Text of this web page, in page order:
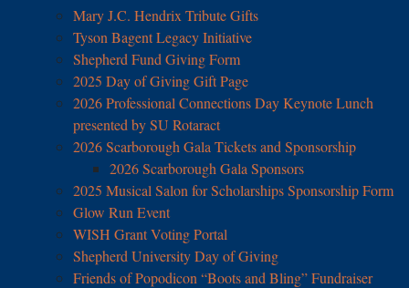
Mary J.C. Hendrix Tribute Gifts
Tyson Bagent Legacy Initiative
Shepherd Fund Giving Form
2025 Day of Giving Gift Page
2026 Professional Connections Day Keynote Lunch
presented by SU Rotaract
2026 Scarborough Gala Tickets and Sponsorship
2026 Scarborough Gala Sponsors
2025 Musical Salon for Scholarships Sponsorship Form
Glow Run Event
WISH Grant Voting Portal
Shepherd University Day of Giving
Friends of Popodicon “Boots and Bling” Fundraiser